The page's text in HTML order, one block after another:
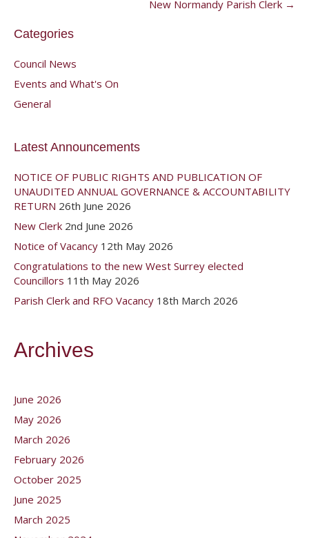
New Normandy Parish Clerk →
Categories
Council News
Events and What's On
General
Latest Announcements
NOTICE OF PUBLIC RIGHTS AND PUBLICATION OF
UNAUDITED ANNUAL GOVERNANCE & ACCOUNTABILITY
RETURN 26th June 2026
New Clerk 2nd June 2026
Notice of Vacancy 12th May 2026
Congratulations to the new West Surrey elected
Councillors 11th May 2026
Parish Clerk and RFO Vacancy 18th March 2026
Archives
June 2026
May 2026
March 2026
February 2026
October 2025
June 2025
March 2025